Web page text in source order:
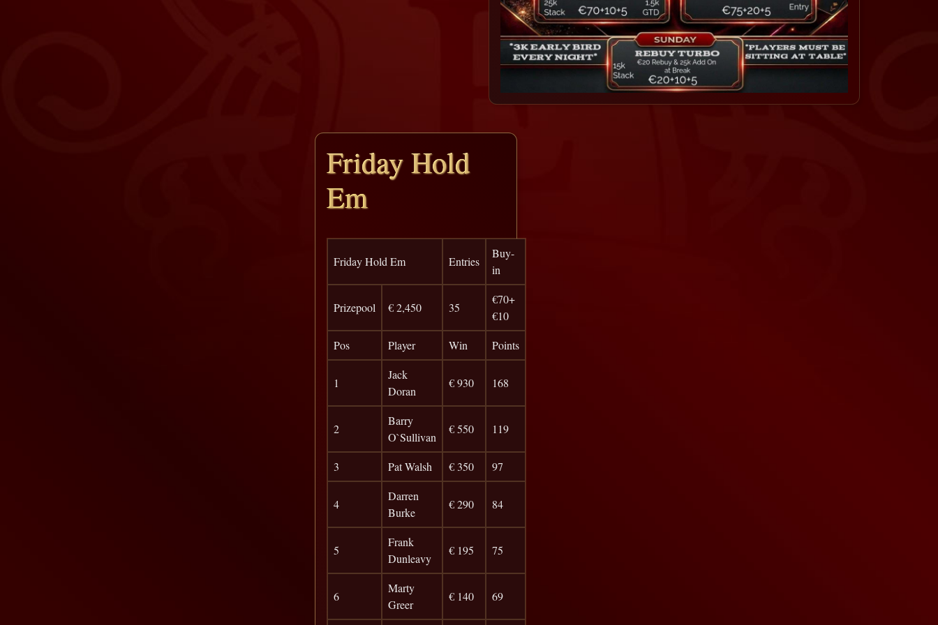
Friday Hold
Em
Friday Hold Em Entries
Buy-
in
Prizepool € 2,450 35
€70+
€10
Pos
Player Win Points
1
Jack
Doran
€ 930 168
2
Barry
O`Sullivan
€ 550 119
3 Pat Walsh € 350 97
4
Darren
Burke
€ 290 84
5
Frank
Dunleavy
€ 195 75
6
Marty
Greer
€ 140 69